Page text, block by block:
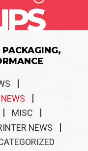
MISC
NEWS